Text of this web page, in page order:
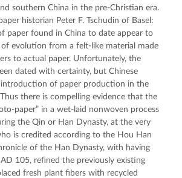
southern China in the pre-Christian era.
historian Peter F. Tschudin of Basel:
paper found in China to date appear to
of evolution from a felt-like material made
to actual paper. Unfortunately, the
dated with certainty, but Chinese
introduction of paper production in the
there is compelling evidence that the
paper” in a wet-laid nonwoven process
the Qin or Han Dynasty, at the very
is credited according to the Hou Han
of the Han Dynasty, with having
105, refined the previously existing
fresh plant fibers with recycled